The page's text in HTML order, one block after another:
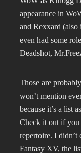
appearance in
and Rexxard (also
even had some
Deadshot,
Those are
won’t mention
because it’s a list
Check it out if you
repertoire. I didn’t
Fantasy XV, the